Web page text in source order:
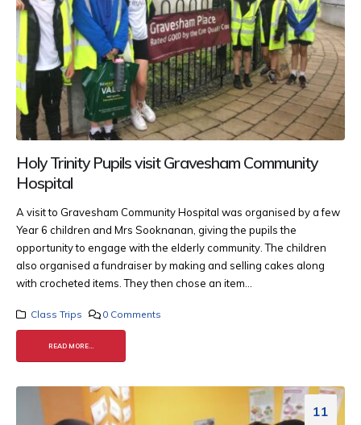
Holy Trinity Pupils visit Gravesham Community
Hospital
A visit to Gravesham Community Hospital was organised by a few
Year 6 children and Mrs Sooknanan, giving the pupils the
opportunity to engage with the elderly community.The children
also organised a fundraiser by making and selling cakes along
with crocheted items. They then chose an item...
Class Trips 0 Comments
READ MORE...
11